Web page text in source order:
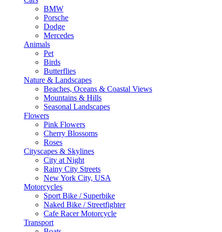
BMW
Porsche
Dodge
Mercedes
Animals
Pet
Birds
Butterflies
Nature & Landscapes
Beaches, Oceans & Coastal Views
Mountains & Hills
Seasonal Landscapes
Flowers
Pink Flowers
Cherry Blossoms
Roses
Cityscapes & Skylines
City at Night
Rainy City Streets
New York City, USA
Motorcycles
Sport Bike / Superbike
Naked Bike / Streetfighter
Cafe Racer Motorcycle
Transport